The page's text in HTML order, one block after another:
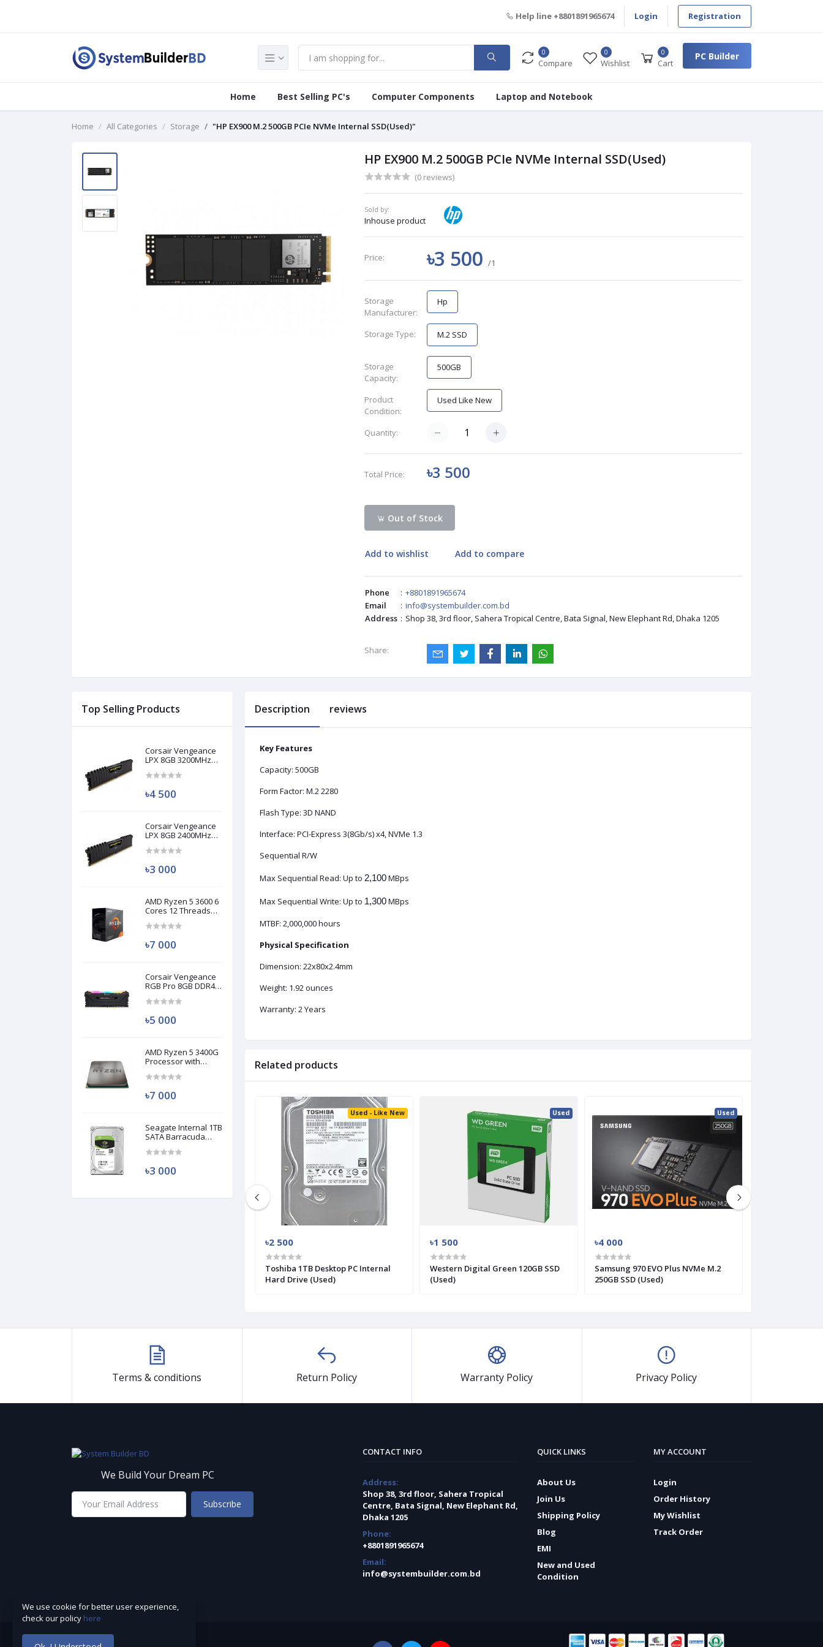
Help line +8801891965674 Login Registration
0
Compare
0
Wishlist
0
Cart
PC Builder
Home Best Selling PC's Computer Components Laptop and Notebook
Home All Categories Storage "HP EX900 M.2 500GB PCIe NVMe Internal SSD(Used)"
HP EX900 M.2 500GB PCIe NVMe Internal SSD(Used)
(0 reviews)
Sold by:
Inhouse product
Price: ৳3 500/1
Storage
Manufacturer:
Hp
Storage Type: M.2 SSD
Storage
Capacity:
500GB
Product
Condition:
Used Like New
Quantity:
Total Price: ৳3 500
Out of Stock
Add to wishlist Add to compare
Phone : +8801891965674
Email
: info@systembuilder.com.bd
Address : Shop 38, 3rd floor, Sahera Tropical Centre, Bata Signal, New Elephant Rd, Dhaka 1205
Share:
Top Selling Products
Corsair Vengeance
LPX 8GB 3200MHz
(Used)
৳4 500
Corsair Vengeance
LPX 8GB 2400MHz
(Used)
৳3 000
AMD Ryzen 5 3600 6
Cores 12 Threads
৳7 000
Corsair Vengeance
RGB Pro 8GB DDR4
(Used)
৳5 000
AMD Ryzen 5 3400G
Processor with
Graphics (Used)
৳7 000
Seagate Internal 1TB
SATA Barracuda
৳3 000
Description reviews
Key Features
Capacity: 500GB
Form Factor: M.2 2280
Flash Type: 3D NAND
Interface: PCI-Express 3(8Gb/s) x4, NVMe 1.3
Sequential R/W
Max Sequential Read: Up to 2,100MBps
Max Sequential Write: Up to 1,300MBps
MTBF: 2,000,000 hours
Physical Specification
Dimension: 22x80x2.4mm
Weight: 1.92 ounces
Warranty: 2 Years
Related products
Used - Like New
৳2 500
Toshiba 1TB Desktop PC Internal
Hard Drive (Used)
Used
৳1 500
Western Digital Green 120GB SSD
(Used)
Used
৳4 000
Samsung 970 EVO Plus NVMe M.2
250GB SSD (Used)
Terms & conditions Return Policy Warranty Policy Privacy Policy
We Build Your Dream PC
Subscribe
CONTACT INFO
Address:
Shop 38, 3rd floor, Sahera Tropical
Centre, Bata Signal, New Elephant Rd,
Dhaka 1205
Phone:
+8801891965674
Email:
info@systembuilder.com.bd
QUICK LINKS
About Us
Join Us
Shipping Policy
Blog
EMI
New and Used
Condition
MY ACCOUNT
Login
Order History
My Wishlist
Track Order
We use cookie for better user experience,
check our policy here